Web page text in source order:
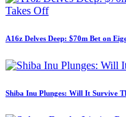
A16z Delves Deep: $70m Bet on
Shiba Inu Plunges: Will It Survive